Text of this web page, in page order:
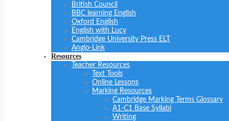
British Council
BBC learning English
Oxford English
English with Lucy
Cambridge University Press ELT
Anglo-Link
Resources
Teacher Resources
Text Tools
Online Lessons
Marking Resources
Cambridge Marking Terms Glossary
A1-C1 Base Syllabi
Writing